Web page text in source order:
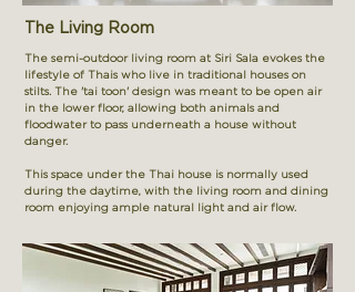
The Living Room
The semi-outdoor living room at Siri Sala evokes the
lifestyle of Thais who live in traditional houses on
stilts. The 'tai toon' design was meant to be open air
in the lower floor, allowing both animals and
floodwater to pass underneath a house without
danger.
This space under the Thai house is normally used
during the daytime, with the living room and dining
room enjoying ample natural light and air flow.